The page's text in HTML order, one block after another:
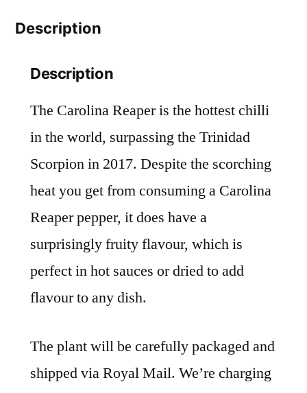
Description
Description
The Carolina Reaper is the hottest chilli
in the world, surpassing the Trinidad
Scorpion in 2017. Despite the scorching
heat you get from consuming a Carolina
Reaper pepper, it does have a
surprisingly fruity flavour, which is
perfect in hot sauces or dried to add
flavour to any dish.
The plant will be carefully packaged and
shipped via Royal Mail. We’re charging